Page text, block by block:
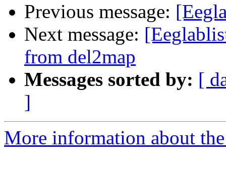
Previous message:
Next message:
from del2map
Messages sorted by: [
]
More information about